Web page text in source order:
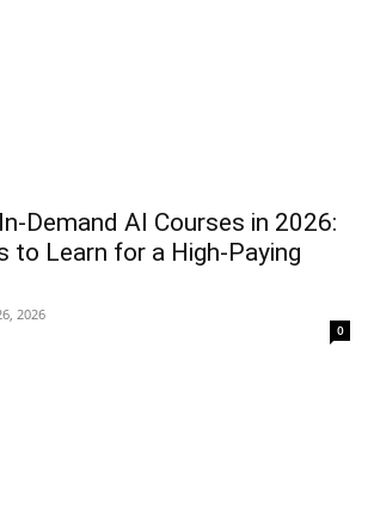
Demand AI Courses in 2026:
to Learn for a High-Paying
2026
0